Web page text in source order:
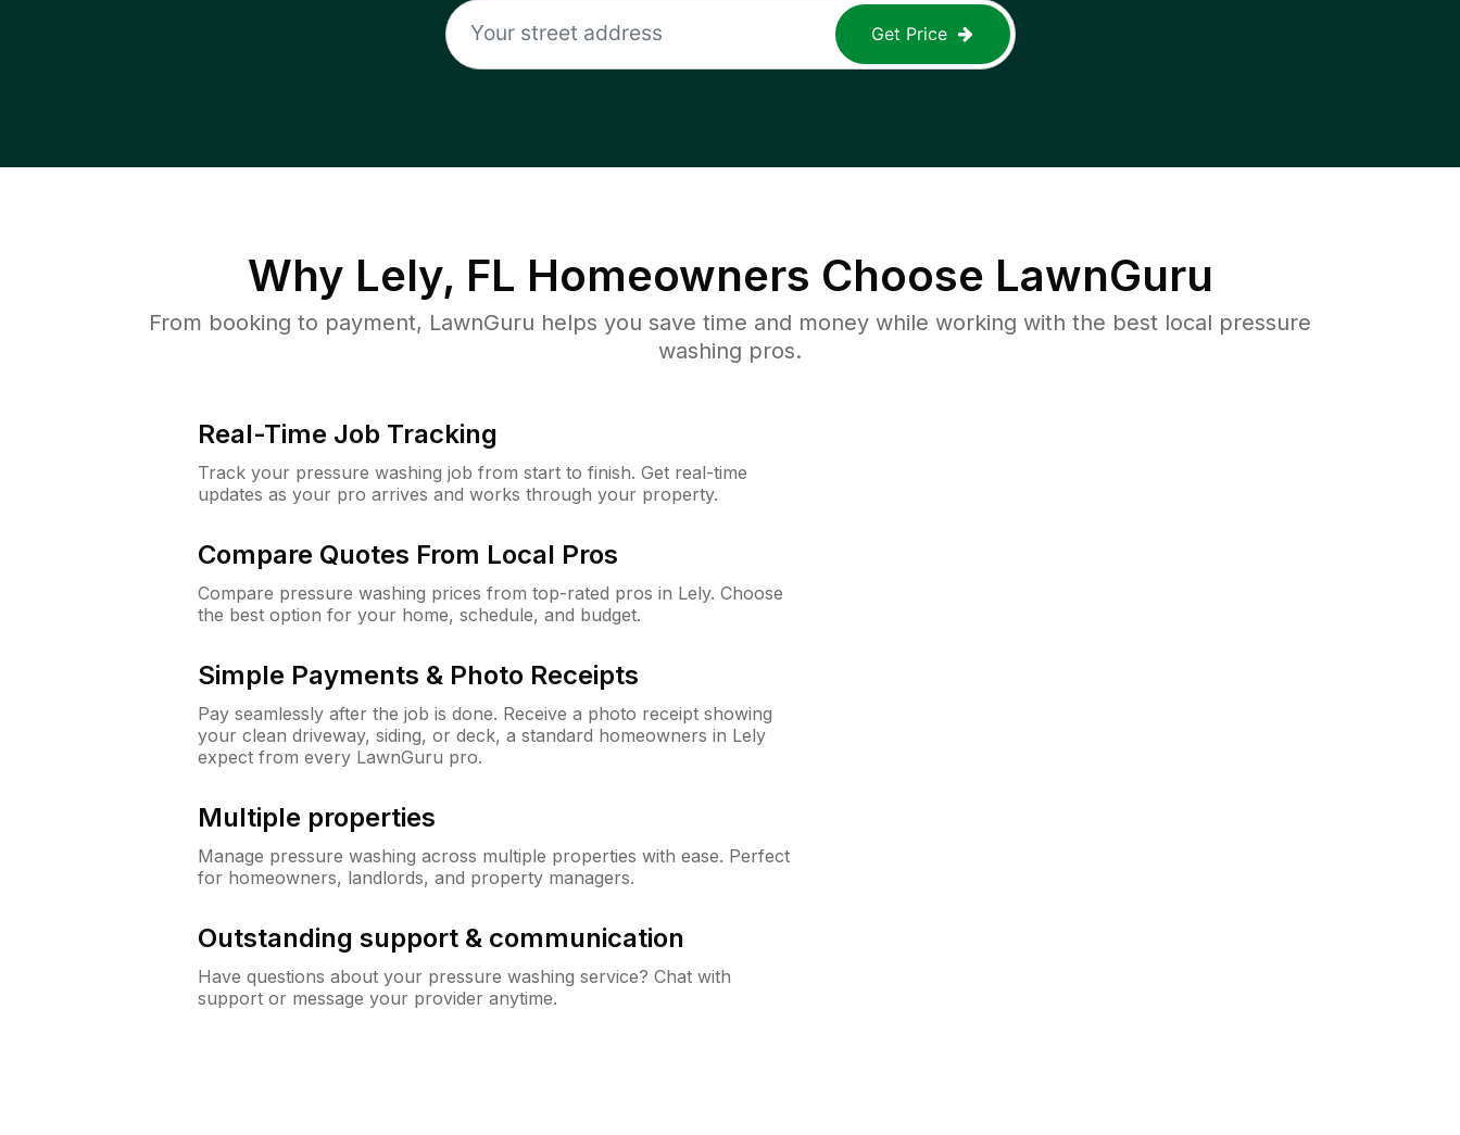
Get Price
Why Lely, FL Homeowners Choose LawnGuru
From booking to payment, LawnGuru helps you save time and money while working with the best local pressure
washing pros.
Real-Time Job Tracking
Track your pressure washing job from start to finish. Get real-time
updates as your pro arrives and works through your property.
Compare Quotes From Local Pros
Compare pressure washing prices from top-rated pros in Lely. Choose
the best option for your home, schedule, and budget.
Simple Payments & Photo Receipts
Pay seamlessly after the job is done. Receive a photo receipt showing
your clean driveway, siding, or deck, a standard homeowners in Lely
expect from every LawnGuru pro.
Multiple properties
Manage pressure washing across multiple properties with ease. Perfect
for homeowners, landlords, and property managers.
Outstanding support & communication
Have questions about your pressure washing service? Chat with
support or message your provider anytime.